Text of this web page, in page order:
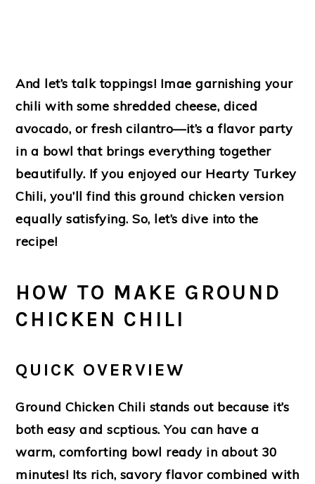
And let’s talk toppings! Imae garnishing your
chili with some shredded cheese, diced
avocado, or fresh cilantro—it’s a flavor party
in a bowl that brings everything together
beautifully. If you enjoyed our Hearty Turkey
Chili, you’ll find this ground chicken version
equally satisfying. So, let’s dive into the
recipe!
HOW TO MAKE GROUND
CHICKEN CHILI
QUICK OVERVIEW
Ground Chicken Chili stands out because it’s
both easy and scptious. You can have a
warm, comforting bowl ready in about 30
minutes! Its rich, savory flavor combined with